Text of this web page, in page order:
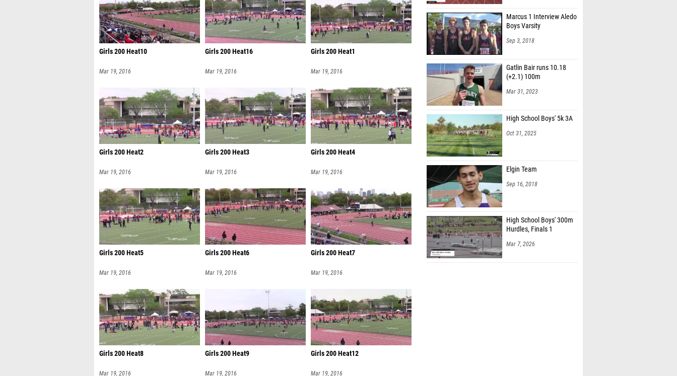
Girls 200 Heat10
Mar 19, 2016
Girls 200 Heat16
Mar 19, 2016
Girls 200 Heat1
Mar 19, 2016
Girls 200 Heat2
Mar 19, 2016
Girls 200 Heat3
Mar 19, 2016
Girls 200 Heat4
Mar 19, 2016
Girls 200 Heat5
Mar 19, 2016
Girls 200 Heat6
Mar 19, 2016
Girls 200 Heat7
Mar 19, 2016
Girls 200 Heat8
Mar 19, 2016
Girls 200 Heat9
Mar 19, 2016
Girls 200 Heat12
Mar 19, 2016
Marcus 1 Interview Aledo
Boys Varsity
Sep 3, 2018
Gatlin Bair runs 10.18
(+2.1) 100m
Mar 31, 2023
High School Boys' 5k 3A
Oct 31, 2025
Elgin Team
Sep 16, 2018
High School Boys' 300m
Hurdles, Finals 1
Mar 7, 2026